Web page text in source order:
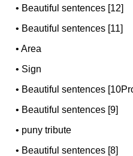
• Beautiful sentences [12]
• Beautiful sentences [11]
•Area
• Sign
• Beautiful sentences
• Beautiful sentences [9]
• puny tribute
• Beautiful sentences [8]